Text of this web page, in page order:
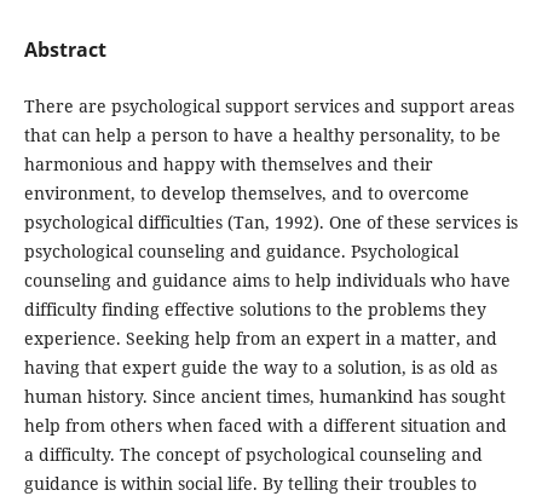
Abstract
There are psychological support services and support areas
that can help a person to have a healthy personality, to be
harmonious and happy with themselves and their
environment, to develop themselves, and to overcome
psychological difficulties (Tan, 1992). One of these services is
psychological counseling and guidance. Psychological
counseling and guidance aims to help individuals who have
difficulty finding effective solutions to the problems they
experience. Seeking help from an expert in a matter, and
having that expert guide the way to a solution, is as old as
human history. Since ancient times, humankind has sought
help from others when faced with a different situation and
a difficulty. The concept of psychological counseling and
guidance is within social life. By telling their troubles to